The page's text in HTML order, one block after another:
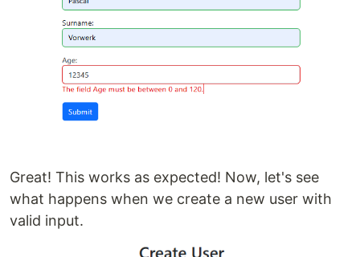
Great! This works as expected! Now, let's see
what happens when we create a new user with
valid input.